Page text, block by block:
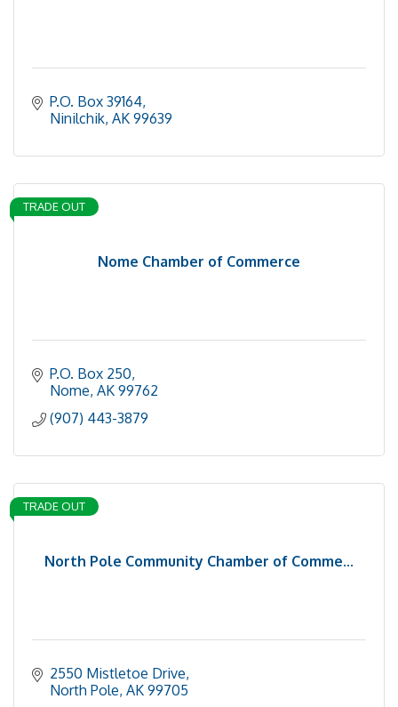
P.O. Box 39164
Ninilchik AK 99639
Nome Chamber of Commerce
TRADE OUT
P.O. Box 250
Nome AK 99762
(907) 443-3879
North Pole Community Chamber of Comme...
TRADE OUT
2550 Mistletoe Drive
North Pole AK 99705